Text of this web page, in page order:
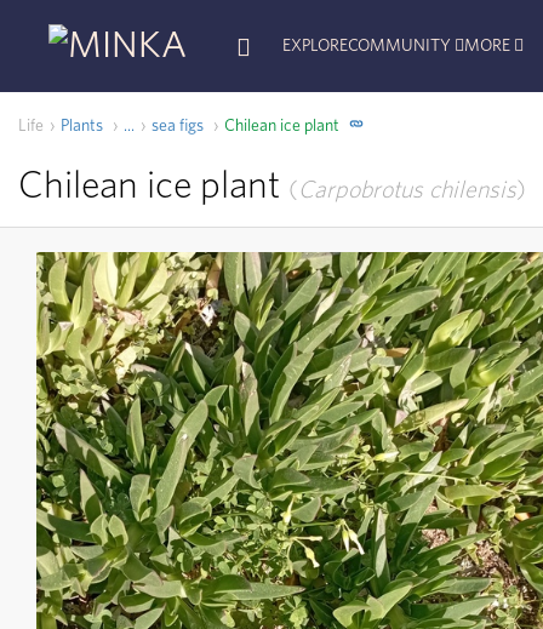
EXPLORECOMMUNITY MORE
Life Plants ... sea figs Chilean ice plant
Chilean ice plant Carpobrotus chilensis